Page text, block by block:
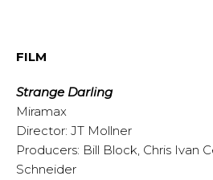
FILM
Strange Darling
Miramax
Director: JT Mollner
Producers: Bill Block, Chris Ivan
Schneider